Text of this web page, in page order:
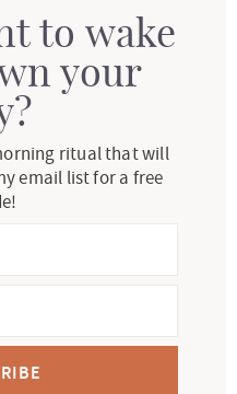
to wake
your
ritual that will
email list for a free